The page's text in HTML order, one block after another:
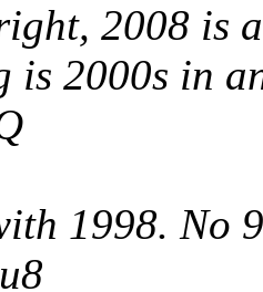
2008 is
is 2000s in
1998. No